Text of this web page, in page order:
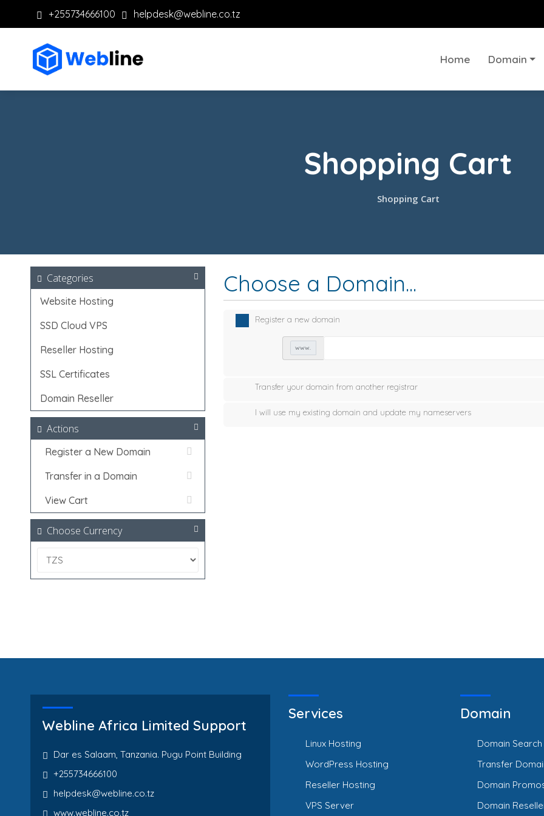
+255734666100 helpdesk@webline.co.tz
Home Domain
Shopping Cart
Shopping Cart
Categories
Website Hosting
SSD Cloud VPS
Reseller Hosting
SSL Certificates
Domain Reseller
Actions
Register a New Domain
Transfer in a Domain
View Cart
Choose Currency
Choose a Domain...
Register a new domain
www.
Transfer your domain from another registrar
I will use my existing domain and update my nameservers
Webline Africa Limited Support
Dar es Salaam, Tanzania. Pugu Point Building
+255734666100
helpdesk@webline.co.tz
www.webline.co.tz
Services
Linux Hosting
WordPress Hosting
Reseller Hosting
VPS Server
Domain
Domain Search
Transfer
Domain
Domain